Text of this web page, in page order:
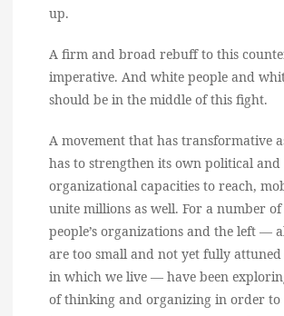
up.
A firm and broad rebuff to this
imperative. And white people and
should be in the middle of this fight.
A movement that has transformative
has to strengthen its own political and
organizational capacities to reach,
unite millions as well. For a number of
people’s organizations and the left —
are too small and not yet fully attuned
in which we live — have been
of thinking and organizing in order to